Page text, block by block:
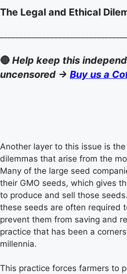
The Legal and Ethical
🔴 Help keep this
uncensored -> Buy us a
Another layer to this issue is
dilemmas that arise from the
Many of the large seed
their GMO seeds, which gives
to produce and sell those
these seeds are often required
prevent them from saving and
practice that has been a
millennia.
This practice forces farmers to